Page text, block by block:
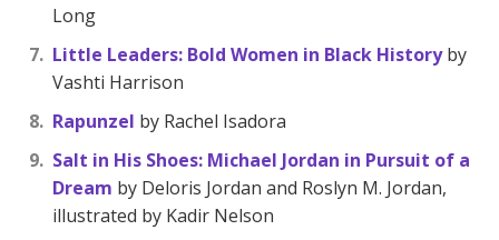
Long
Little Leaders: Bold Women in Black Historyby
Vashti Harrison
Rapunzel by Rachel Isadora
Salt in His Shoes: Michael Jordan in Pursuit of a
Dream by Deloris Jordan and Roslyn M. Jordan,
illustrated by Kadir Nelson